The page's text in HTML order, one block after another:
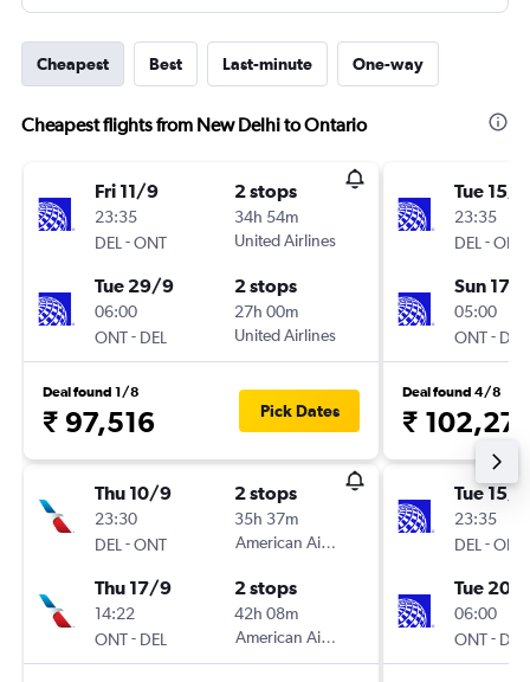
Cheapest Best Last-minute One-way
Cheapest flights from New Delhi to Ontario
Fri 11/9
23:35
DEL -ONT
2 stops
34h 54m
United Airlines
Tue 29/9
06:00
ONT- DEL
2 stops
27h 00m
United Airlines
Deal found 1/8
₹ 97,516 Pick Dates
Thu 10/9
23:30
DEL -ONT
2 stops
35h 37m
American Airlines
Thu 17/9
14:22
ONT- DEL
2 stops
42h 08m
American Airlines
Tue 15/9
23:35
DEL -ONT
Sun 17/1
05:00
ONT- DEL
Deal found 4/8
₹
Tue 15/9
23:35
DEL -ONT
Tue 20/
06:00
ONT- DEL